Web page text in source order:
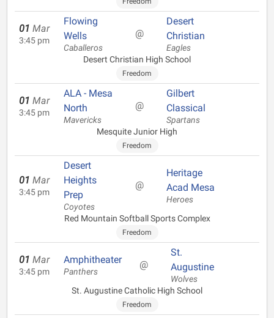
01 Mar
3:45 pm
Flowing
Wells
Caballeros
@
Desert
Christian
Eagles
Desert Christian High School
Freedom
01 Mar
3:45 pm
ALA - Mesa
North
Mavericks
@
Gilbert
Classical
Spartans
Mesquite Junior High
Freedom
01 Mar
3:45 pm
Desert
Heights
Prep
Coyotes
@
Heritage
Acad Mesa
Heroes
Red Mountain Softball Sports Complex
Freedom
01 Mar
3:45 pm
Amphitheater
Panthers
@
St.
Augustine
Wolves
St. Augustine Catholic High School
Freedom